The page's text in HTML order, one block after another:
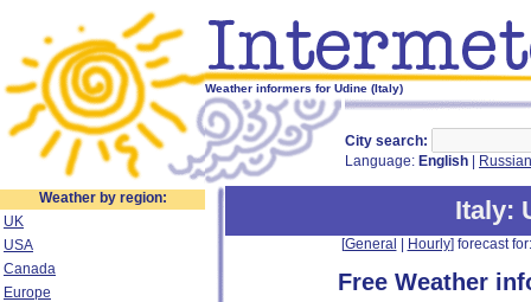
Weather informers for Udine (Italy)
City search:
Language: English Russian
Weather by region:
UK
USA
Canada
Europe
Italy:
[General Hourly] forecast
Free Weather